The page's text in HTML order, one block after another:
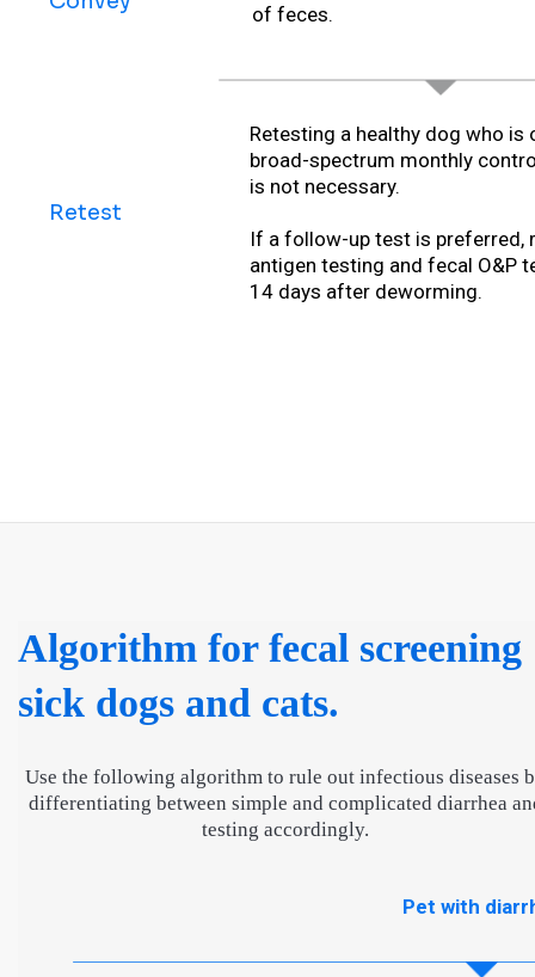
Retest
of feces.
Retesting a healthy dog who is
broad-spectrum monthly
is not necessary.
If a follow-up test is preferred,
antigen testing and fecal O&P
14 days after deworming.
Algorithm for fecal screening
sick dogs and cats.
Use the following algorithm to rule out infectious diseases
differentiating between simple and complicated diarrhea
testing accordingly.
Pet with